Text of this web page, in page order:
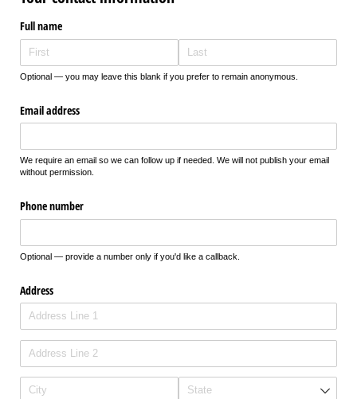
Full name
Optional — you may leave this blank if you prefer to remain anonymous.
Email address
We require an email so we can follow up if needed. We will not publish your email
without permission.
Phone number
Optional — provide a number only if you'd like a callback.
Address